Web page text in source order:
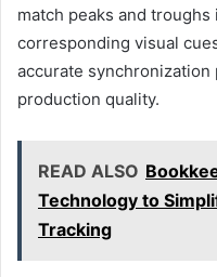
match peaks and
corresponding visual
accurate
production quality.
READ ALSO
Technology to
Tracking